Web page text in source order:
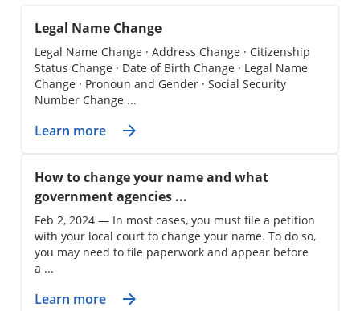
Legal Name Change
Legal Name Change · Address Change · Citizenship
Status Change · Date of Birth Change · Legal Name
Change · Pronoun and Gender · Social Security
Number Change ...
Learn more
How to change your name and what
government agencies ...
Feb 2, 2024 — In most cases, you must file a petition
with your local court to change your name. To do so,
you may need to file paperwork and appear before
a ...
Learn more